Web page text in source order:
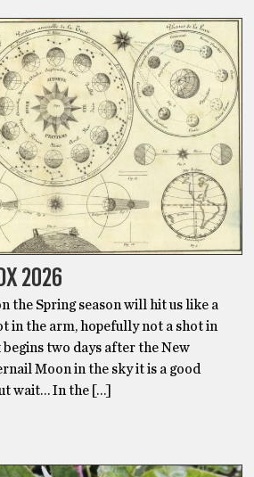
2026
the Spring season will hit us like a
in the arm, hopefully not a shot in
two days after the New
Moon in the sky it is a good
wait… In the […]